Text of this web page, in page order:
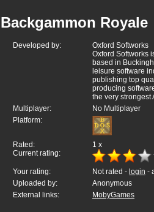
Backgammon Royale
Developed by:
Oxford Softworks
Oxford Softworks
based in
leisure software
publishing top
producing
the very
Multiplayer:
No Multiplayer
Platform:
Rated: 1 x
Current rating:
Your rating: Not rated - login -
Uploaded by:
Anonymous
External links:
MobyGames